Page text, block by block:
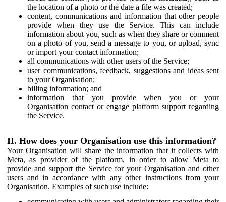
the location of a photo or the date a file was created;
content, communications and information that other people
provide when they use the Service. This can include
information about you, such as when they share or comment
on a photo of you, send a message to you, or upload, sync
or import your contact information;
all communications with other users of the Service;
user communications, feedback, suggestions and ideas sent
to your Organisation;
billing information; and
information that you provide when you or your
Organisation contact or engage platform support regarding
the Service.
II. How does your Organisation use this information?
Your Organisation will share the information that it collects with
Meta, as provider of the platform, in order to allow Meta to
provide and support the Service for your Organisation and other
users and in accordance with any other instructions from your
Organisation. Examples of such use include: